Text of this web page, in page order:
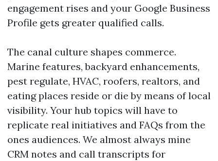
engagement rises and your Google Business
Profile gets greater qualified calls.
The canal culture shapes commerce.
Marine features, backyard enhancements,
pest regulate, HVAC, roofers, realtors, and
eating places reside or die by means of local
visibility. Your hub topics will have to
replicate real initiatives and FAQs from the
ones audiences. We almost always mine
CRM notes and call transcripts for